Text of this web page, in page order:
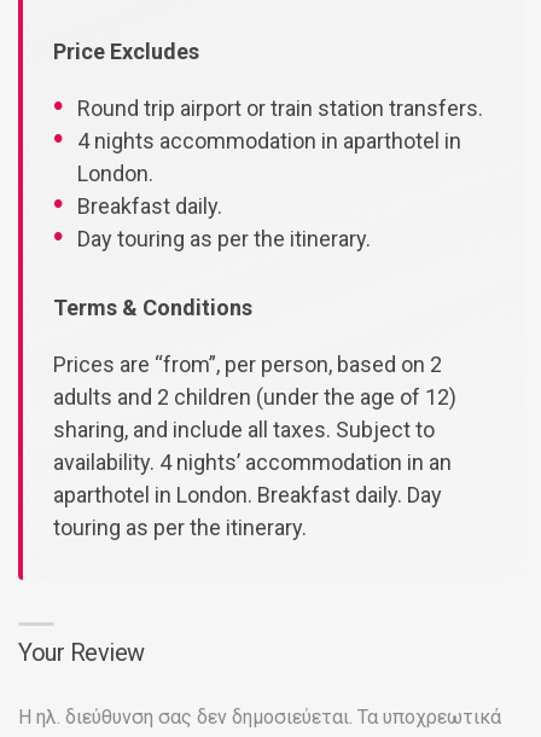
Price Excludes
Round trip airport or train station transfers.
4 nights accommodation in aparthotel in
London.
Breakfast daily.
Day touring as per the itinerary.
Terms & Conditions
Prices are “from”, per person, based on 2
adults and 2 children (under the age of 12)
sharing, and include all taxes. Subject to
availability. 4 nights’ accommodation in an
aparthotel in London. Breakfast daily. Day
touring as per the itinerary.
Your Review
Η ηλ. διεύθυνση σας δεν δημοσιεύεται. Τα υποχρεωτικά